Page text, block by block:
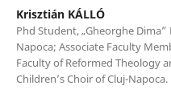
Krisztián KÁLLÓ
Phd Student, „Gheorghe
Napoca; Associate Faculty
Faculty of Reformed Theology
Children’s Choir of Cluj-